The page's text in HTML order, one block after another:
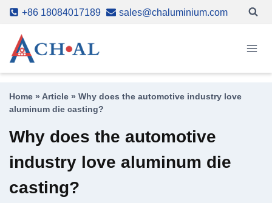
Skip
content
+86 18084017189 sales@chaluminium.com
Home » Article » Why does the automotive industry love
aluminum die casting?
Why does the automotive
industry love aluminum die
casting?